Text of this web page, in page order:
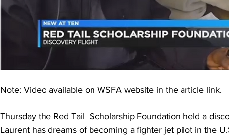
Note: Video available on WSFA website in the article link.
Thursday the Red Tail  Scholarship Foundation held a
Laurent has dreams of becoming a fighter jet pilot in the